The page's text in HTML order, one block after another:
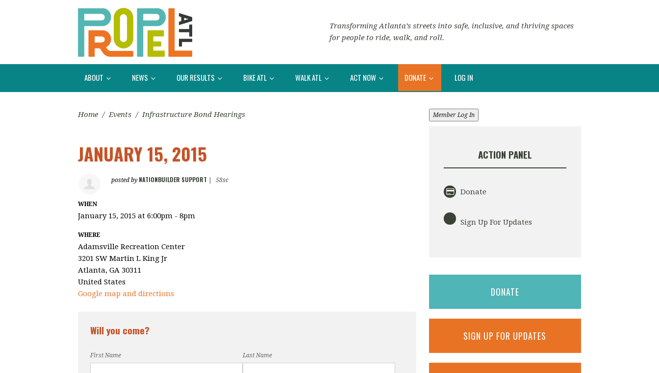
Transforming Atlanta’s streets into safe, inclusive, and thriving spaces
for people to ride, walk, and roll.
ABOUT NEWS OUR RESULTS BIKE ATL WALK ATL ACT NOW DONATE LOG IN
Home / Events / Infrastructure Bond Hearings
JANUARY 15, 2015
posted by NATIONBUILDER SUPPORT 58sc
WHEN
January 15, 2015 at 6:00pm - 8pm
WHERE
Adamsville Recreation Center
3201 SW Martin L King Jr
Atlanta, GA 30311
United States
Google map and directions
Will you come?
First Name Last Name
Member Log In
ACTION PANEL
Donate
Sign Up For Updates
DONATE
SIGN UP FOR UPDATES